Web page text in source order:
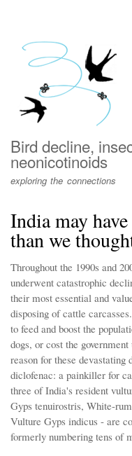
menu
Bird decline,
neonicotinoids
exploring the connections
India may
than we
Throughout the 1990s and
underwent catastrophic
their most essential and
disposing of cattle
to feed and boost the
dogs, or cost the
reason for these
diclofenac: a painkiller for
three of India's resident
Gyps tenuirostris, White-
Vulture Gyps indicus - are
formerly numbering tens of